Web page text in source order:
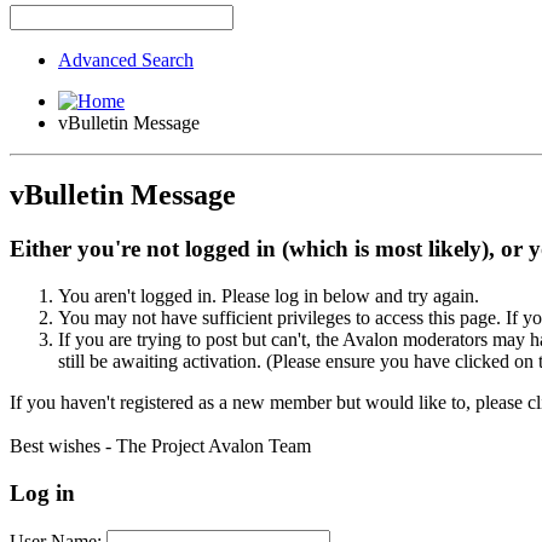
Advanced Search
vBulletin Message
vBulletin Message
Either you're not logged in (which is most likely), or
You aren't logged in. Please log in below and try again.
You may not have sufficient privileges to access this page. If
If you are trying to post but can't, the Avalon moderators may
still be awaiting activation. (Please ensure you have clicked
If you haven't registered as a new member but would like to, please
Best wishes - The Project Avalon Team
Log in